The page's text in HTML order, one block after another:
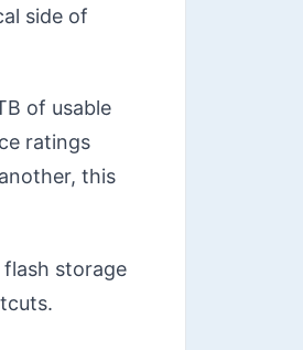
side of
of usable
ratings
this
storage